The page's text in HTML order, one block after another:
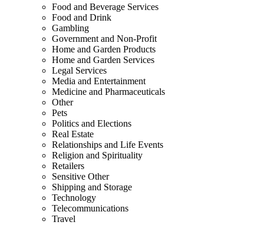
Food and Beverage Services
Food and Drink
Gambling
Government and Non-Profit
Home and Garden Products
Home and Garden Services
Legal Services
Media and Entertainment
Medicine and Pharmaceuticals
Other
Pets
Politics and Elections
Real Estate
Relationships and Life Events
Religion and Spirituality
Retailers
Sensitive Other
Shipping and Storage
Technology
Telecommunications
Travel